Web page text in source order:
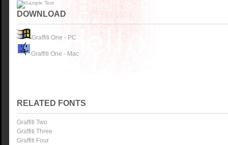
DOWNLOAD
Graffiti One - PC
Graffiti One - Mac
RELATED FONTS
Graffiti Two
Graffiti Three
Graffiti Four